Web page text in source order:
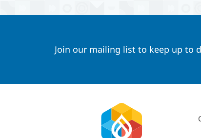
Join our mailing list to keep up to
menu